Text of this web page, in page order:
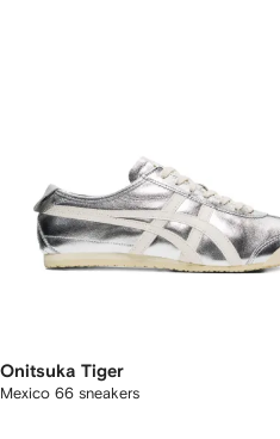
Onitsuka Tiger
Mexico 66 sneakers